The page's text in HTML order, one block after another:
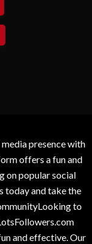
presence with
offers a fun and
on popular social
today and take the
to
and effective. Our